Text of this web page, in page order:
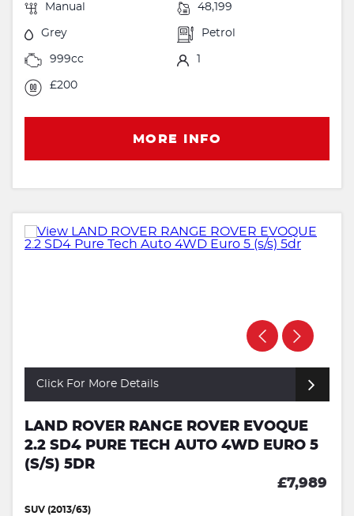
Manual 48,199
Grey Petrol
999cc 1
£200
MORE INFO
Click For More Details
LAND ROVER RANGE ROVER EVOQUE
2.2 SD4 PURE TECH AUTO 4WD EURO 5
(S/S) 5DR
£7,989
SUV (2013/63)